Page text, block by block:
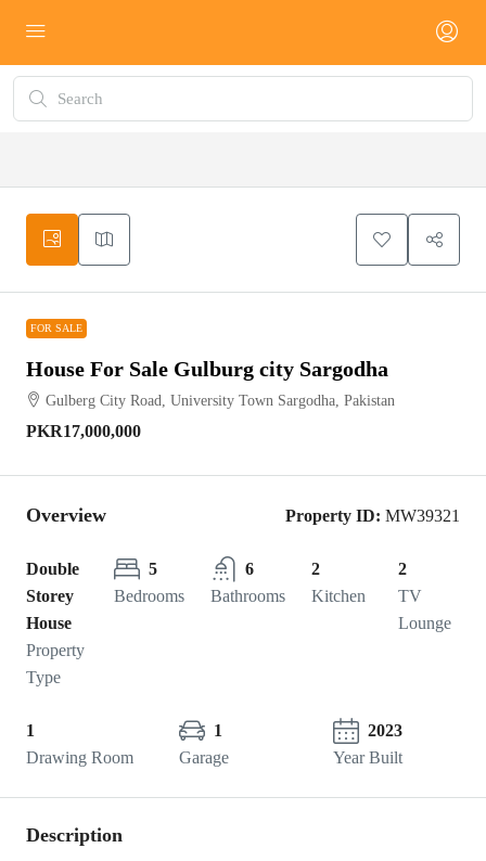
FOR SALE
House For Sale Gulburg city Sargodha
Gulberg City Road, University Town Sargodha, Pakistan
PKR17,000,000
Overview Property ID: MW39321
Double
Storey
House
Property
Type
5
Bedrooms
6
Bathrooms
2
Kitchen
2
TV
Lounge
1
Drawing Room
1
Garage
2023
Year Built
Description